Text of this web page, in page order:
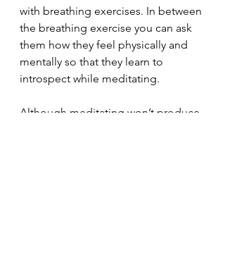
with breathing exercises. In between
the breathing exercise you can ask
them how they feel physically and
mentally so that they learn to
introspect while meditating.
Although meditating won’t produce